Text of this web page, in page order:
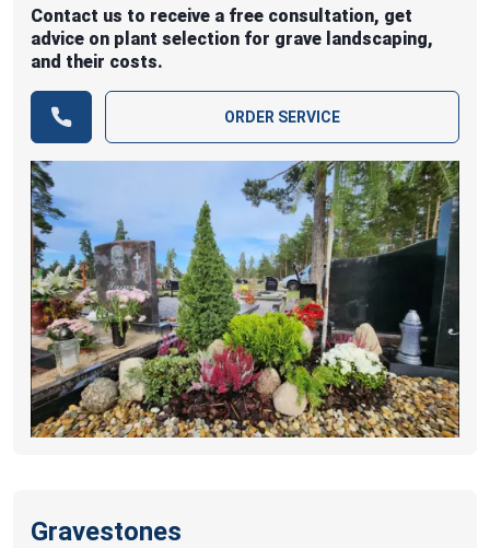
Contact us to receive a free consultation, get
advice on plant selection for grave landscaping,
and their costs.
ORDER SERVICE
Gravestones